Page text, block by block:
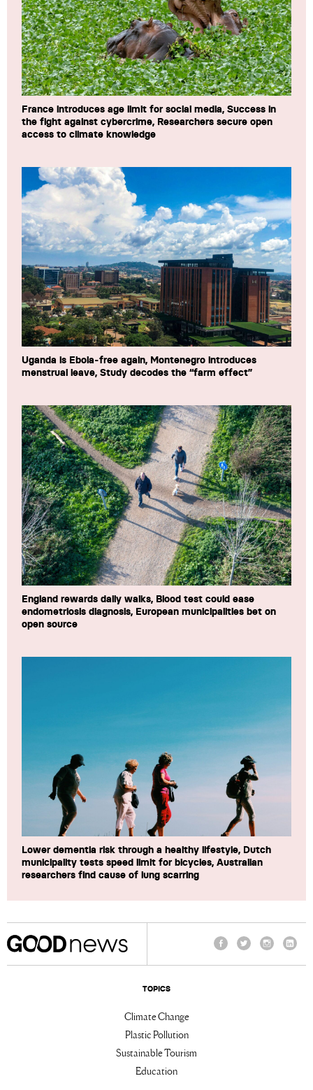
France introduces age limit for social media, Success in
the fight against cybercrime, Researchers secure open
access to climate knowledge
Uganda is Ebola-free again, Montenegro introduces
menstrual leave, Study decodes the “farm effect”
England rewards daily walks, Blood test could ease
endometriosis diagnosis, European municipalities bet on
open source
Lower dementia risk through a healthy lifestyle, Dutch
municipality tests speed limit for bicycles, Australian
researchers find cause of lung scarring
TOPICS
Climate Change
Plastic Pollution
Sustainable Tourism
Education